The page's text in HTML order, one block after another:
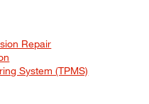
Repair
System (TPMS)